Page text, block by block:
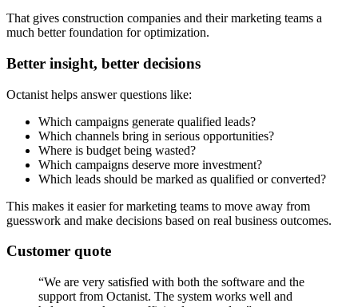
That gives construction companies and their marketing teams a
much better foundation for optimization.
Better insight, better decisions
Octanist helps answer questions like:
Which campaigns generate qualified leads?
Which channels bring in serious opportunities?
Where is budget being wasted?
Which campaigns deserve more investment?
Which leads should be marked as qualified or converted?
This makes it easier for marketing teams to move away from
guesswork and make decisions based on real business outcomes.
Customer quote
“We are very satisfied with both the software and the
support from Octanist. The system works well and